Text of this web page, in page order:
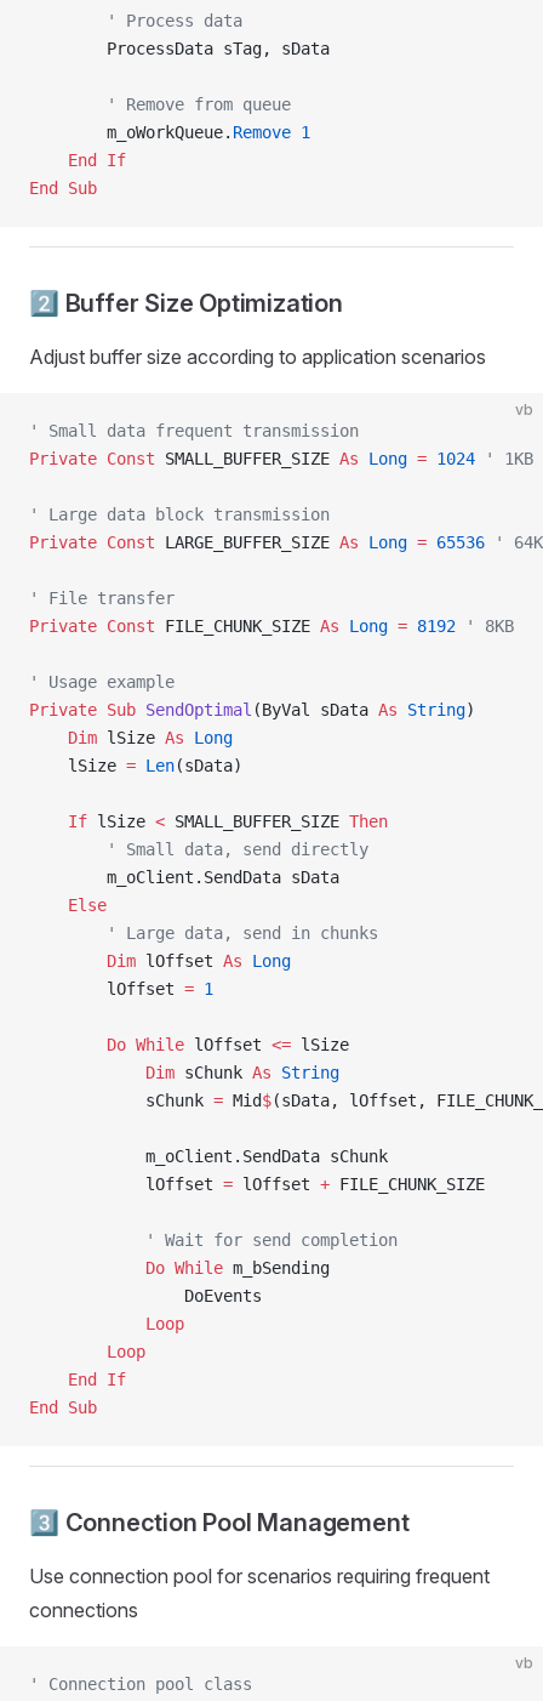
        ' Process data
        ProcessData sTag, sData
        ' Remove from queue
        m_oWorkQueue.
Remove 1
    End If
End Sub
2️⃣ Buffer Size Optimization
Adjust buffer size according to application scenarios
vb
' Small data frequent transmission
Private Const SMALL_BUFFER_SIZE As Long = 1024 ' 1KB
' Large data block transmission
Private Const LARGE_BUFFER_SIZE As Long = 65536 '
' File transfer
Private Const FILE_CHUNK_SIZE As Long = 8192 ' 8KB
' Usage example
Private Sub SendOptimal (ByVal sData As String)
    Dim
lSize As Long
    lSize
= Len(sData)
    If
lSize < SMALL_BUFFER_SIZE Then
        ' Small data, send directly
        m_oClient.SendData sData
    Else
        ' Large data, send in chunks
        Dim
lOffset As Long
        lOffset
= 1
        Do
While lOffset <= lSize
            Dim
sChunk As String
            sChunk
= Mid$(sData, lOffset,
            m_oClient.SendData sChunk
            lOffset
= lOffset + FILE_CHUNK_SIZE
            ' Wait for send completion
            Do
While m_bSending
                DoEvents
            Loop
        Loop
    End If
End Sub
3️⃣ Connection Pool Management
Use connection pool for scenarios requiring frequent
connections
vb
' Connection pool class